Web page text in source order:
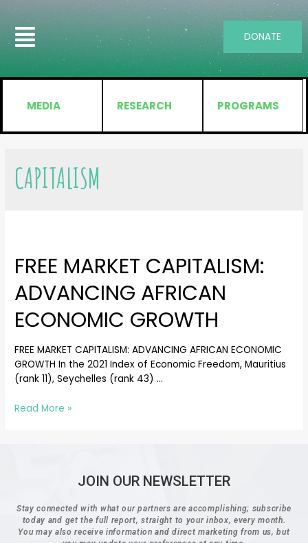
DONATE
MEDIA RESEARCH PROGRAMS
CAPITALISM
FREE MARKET CAPITALISM:
ADVANCING AFRICAN
ECONOMIC GROWTH
FREE MARKET CAPITALISM: ADVANCING AFRICAN ECONOMIC
GROWTH In the 2021 Index of Economic Freedom, Mauritius
(rank 11), Seychelles (rank 43) …
Read More »
JOIN OUR NEWSLETTER
Stay connected with what our partners are accomplishing; subscribe
today and get the full report, straight to your inbox, every month.
You may also receive information and direct marketing from us, but